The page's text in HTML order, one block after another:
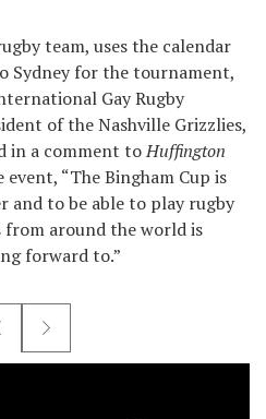
team, uses the calendar
Sydney for the tournament,
Gay Rugby
of the Nashville Grizzlies,
in a comment toHuffington
“The Bingham Cup is
and to be able to play rugby
around the world is
forward to.”